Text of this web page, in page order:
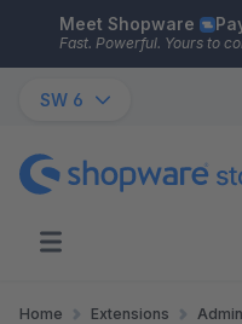
Skip to main content
Meet Shopware
Fast. Powerful. Yours to
SW 6
Home Extensions